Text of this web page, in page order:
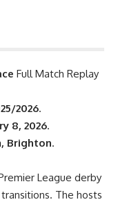
Full Match Replay
2026.
8, 2026.
Brighton.
League derby
The hosts